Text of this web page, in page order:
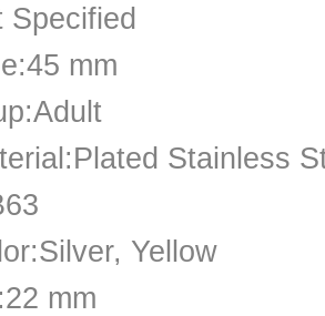
Specified
mm
Stainless
Yellow
mm